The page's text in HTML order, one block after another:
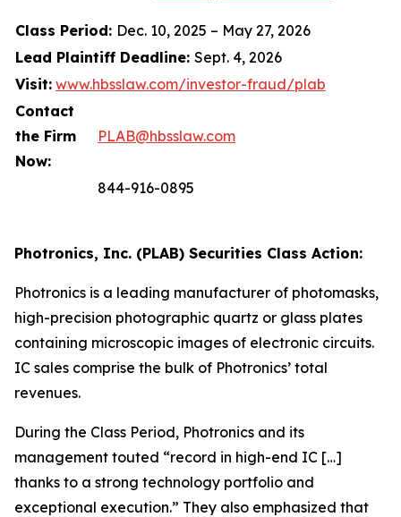
Class Period: Dec. 10, 2025 – May 27, 2026
Lead Plaintiff Deadline: Sept. 4, 2026
Visit: www.hbsslaw.com/investor-fraud/plab
Contact
the Firm
Now:
PLAB@hbsslaw.com
844-916-0895
Photronics, Inc. (PLAB) Securities Class Action:
Photronics is a leading manufacturer of photomasks,
high-precision photographic quartz or glass plates
containing microscopic images of electronic circuits.
IC sales comprise the bulk of Photronics’ total
revenues.
During the Class Period, Photronics and its
management touted “record in high-end IC […]
thanks to a strong technology portfolio and
exceptional execution.” They also emphasized that